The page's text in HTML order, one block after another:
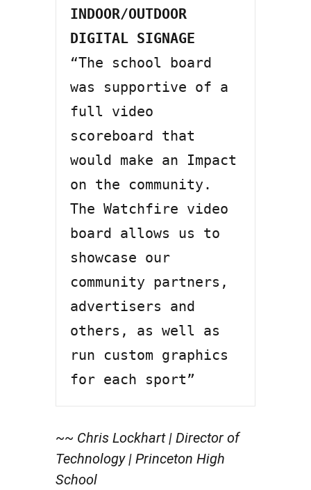
INDOOR/OUTDOOR
DIGITAL SIGNAGE
“The school board
was supportive of a
full video
scoreboard that
would make an Impact
on the community.
The Watchfire video
board allows us to
showcase our
community partners,
advertisers and
others, as well as
run custom graphics
for each sport”
~~ Chris Lockhart | Director of
Technology | Princeton High
School